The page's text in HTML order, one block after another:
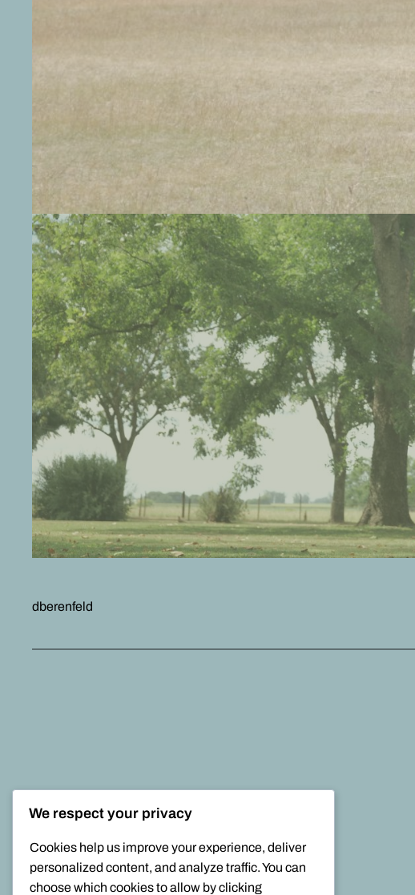
dberenfeld
We respect your privacy
Cookies help us improve your experience, deliver
personalized content, and analyze traffic. You can
choose which cookies to allow by clicking